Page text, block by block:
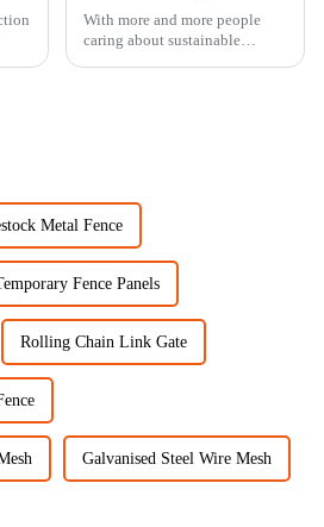
With more and more people
caring about sustainable
Metal Fence
Fence Panels
Rolling Chain Link Gate
Galvanised Steel Wire Mesh